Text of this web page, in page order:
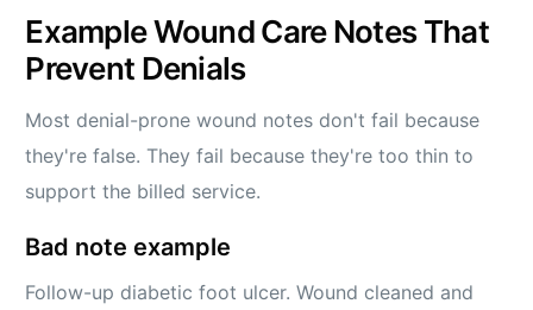
Example Wound Care Notes That
Prevent Denials
Most denial-prone wound notes don't fail because
they're false. They fail because they're too thin to
support the billed service.
Bad note example
Follow-up diabetic foot ulcer. Wound cleaned and